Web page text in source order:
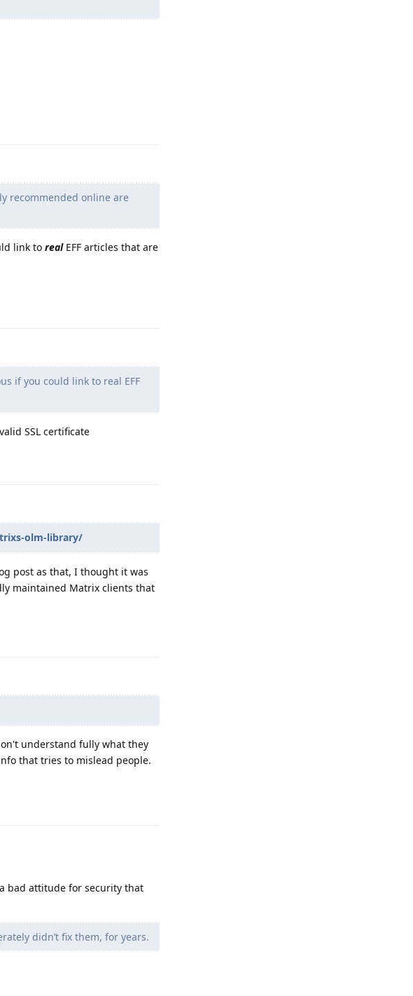
recommended online are
link to realEFF articles that are
if you could link to real EFF
SSL certificate
olm-library/
post as that, I thought it was
maintained Matrix clients that
understand fully what they
that tries to mislead people.
bad attitude for security that
didn’t fix them, for years.